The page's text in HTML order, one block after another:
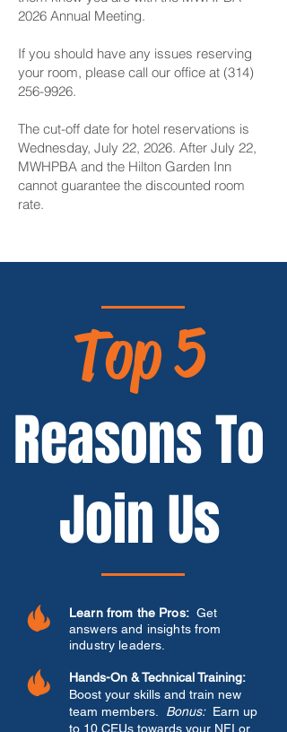
2026 Annual Meeting.
If you should have any issues reserving
your room, please call our office at (314)
256-9926.
The cut-off date for hotel reservations is
Wednesday, July 22, 2026. After July 22,
MWHPBA and the Hilton Garden Inn
cannot guarantee the discounted room
rate.
Top 5
Reasons To
Join Us
Learn from the Pros: Get
answers and insights from
industry leaders.
Hands-On & Technical Training:
Boost your skills and train new
team members. Bonus:Earn up
to 10 CEUs towards your NFI or